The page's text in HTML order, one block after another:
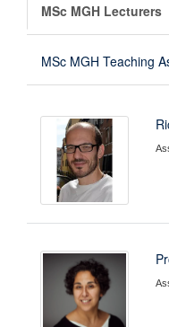
MSc MGH Lecturers
MSc MGH Teaching